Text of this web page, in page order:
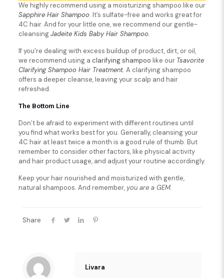
We highly recommend using a moisturizing shampoo like our
Sapphire Hair Shampoo. It’s sulfate-free and works great for
4C hair. And for your little one, we recommend our gentle-
cleansingJadeite Kids Baby Hair Shampoo.
If you’re dealing with excess buildup of product, dirt, or oil,
we recommend using a clarifying shampoo like our Tsavorite
Clarifying Shampoo Hair Treatment. A clarifying shampoo
offers a deeper cleanse, leaving your scalp and hair
refreshed.
The Bottom Line
Don’t be afraid to experiment with different routines until
you find what works best for you. Generally, cleansing your
4C hair at least twice a month is a good rule of thumb. But
remember to consider other factors, like physical activity
and hair product usage, and adjust your routine accordingly.
Keep your hair nourished and moisturized with gentle,
natural shampoos. And remember, you are a GEM.
Share
Livara